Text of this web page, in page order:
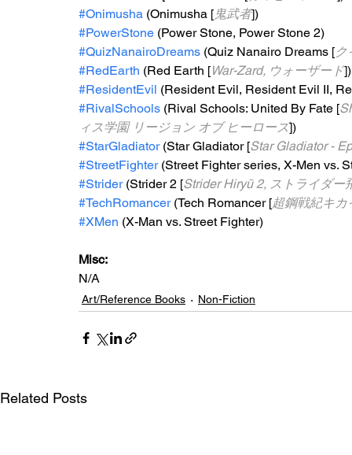
#Onimusha (Onimusha [鬼武者])
#PowerStone (Power Stone, Power Stone 2)
#QuizNanairoDreams (Quiz Nanairo Dreams [
#RedEarth (Red Earth [War-Zard, ウォーザード])
#ResidentEvil (Resident Evil, Resident Evil II,
#RivalSchools (Rival Schools: United By Fate [
ィス学園 リージョン オブ ヒーローズ])
#StarGladiator (Star Gladiator [Star Gladiator -
#StreetFighter (Street Fighter series, X-Men vs.
#Strider (Strider 2 [Strider Hiryū 2, ストライダー
#TechRomancer (Tech Romancer [超鋼戦紀キカ
#XMen (X-Man vs. Street Fighter)
Misc:
N/A
Art/Reference Books Non-Fiction
Related Posts